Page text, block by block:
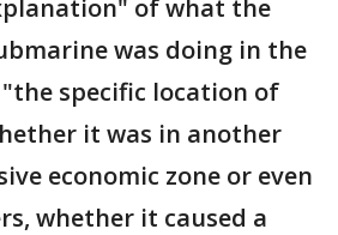
of what the
was doing in the
"the specific location of
it was in another
economic zone or even
whether it caused a